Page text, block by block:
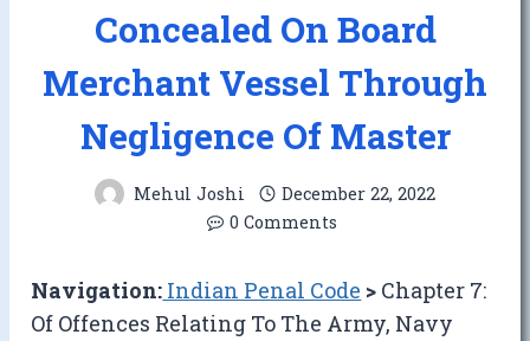
Concealed On Board
Merchant Vessel Through
Negligence Of Master
Mehul Joshi
December 22, 2022
0 Comments
Navigation: Indian Penal Code > Chapter 7:
Of Offences Relating To The Army, Navy